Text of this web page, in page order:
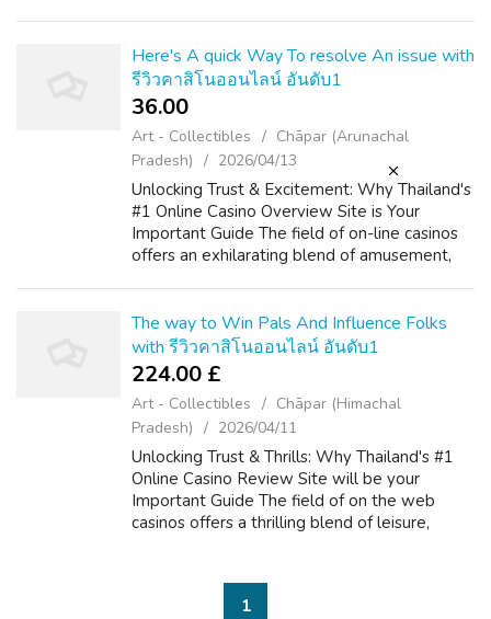
Here's A quick Way To resolve An issue with
รีวิวคาสิโนออนไลน์ อันดับ1
36.00 ₹
Art - Collectibles
Chāpar (Arunachal
Pradesh)
2026/04/13
Unlocking Trust & Excitement: Why Thailand's
#1 Online Casino Overview Site is Your
Important Guide The field of on-line casinos
offers an exhilarating blend of amusement,
The way to Win Pals And Influence Folks
with รีวิวคาสิโนออนไลน์ อันดับ1
224.00 £
Art - Collectibles
Chāpar (Himachal
Pradesh)
2026/04/11
Unlocking Trust & Thrills: Why Thailand's #1
Online Casino Review Site will be your
Important Guide The field of on the web
casinos offers a thrilling blend of leisure,
1